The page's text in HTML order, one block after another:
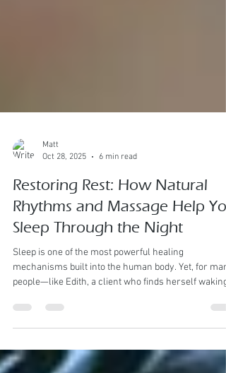
Matt
Oct 28, 2025
Restoring Rest: How Natural
Rhythms and Massage Help You
Sleep Through the Night
Sleep is one of the most powerful healing
mechanisms built into the human body. Yet, for
comes easily. Others toss and turn, never truly
entering deep sleep. Over time, this chronic